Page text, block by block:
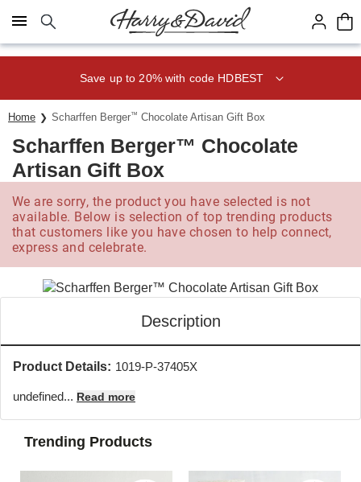
Click here to skip to main page content.
Save up to 20% with code HDBEST
Home Scharffen Berger™ Chocolate Artisan Gift Box
Scharffen Berger™ Chocolate
Artisan Gift Box
We are sorry, the product you have selected is not
available. Below is selection of top trending products
that customers like you have chosen to help connect,
express and celebrate.
Description
Product Details: 1019-P-37405X
undefined... Read more
Trending Products